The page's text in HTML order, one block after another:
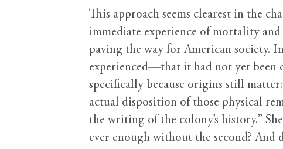
This approach seems clearest in the
immediate experience of mortality
paving the way for American society.
experienced—that it had not yet been
specifically because origins still
actual disposition of those physical
the writing of the colony’s history.”
ever enough without the second? And